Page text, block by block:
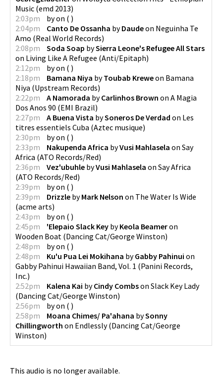
Music (emd 2013)
2:03pm
byon ( )
2:04pm
Canto De Ossanha byDaudeon Neguinha Te
Amo (Real World Records)
2:08pm
Soda Soap bySierra Leone's Refugee All Stars
on Living Like A Refugee (Anti/Epitaph)
2:12pm
byon ( )
2:18pm
Bamana Niya byToubab Kreweon Bamana
Niya (Upstream Records)
2:22pm
A Namorada byCarlinhos Brown on A Magia
Dos Anos 90 (EMI Brazil)
2:27pm
A Buena Vista bySoneros De Verdad on Les
titres essentiels Cuba (Aztec musique)
2:30pm
byon ( )
2:33pm
Nakupenda Africa byVusi Mahlasela on Say
Africa (ATO Records/Red)
2:36pm
Vez'ubuhle byVusi Mahlasela on Say Africa
(ATO Records/Red)
2:39pm
byon ( )
2:39pm
Drizzle byMark Nelson on The Water Is Wide
(acme arts)
2:43pm
byon ( )
2:45pm
'Elepaio Slack Key byKeola Beameron
Wooden Boat (Dancing Cat/George Winston)
2:48pm
byon ( )
2:48pm
Ku'u Pua Lei Mokihana byGabby Pahinui on
Gabby Pahinui Hawaiian Band, Vol. 1 (Panini Records,
Inc.)
2:52pm
Kalena Kai byCindy Combson Slack Key Lady
(Dancing Cat/George Winston)
2:56pm
byon ( )
2:58pm
Moana Chimes/ Pa'ahana bySonny
Chillingworth on Endlessly(Dancing Cat/George
Winston)
This audio is no longer available.